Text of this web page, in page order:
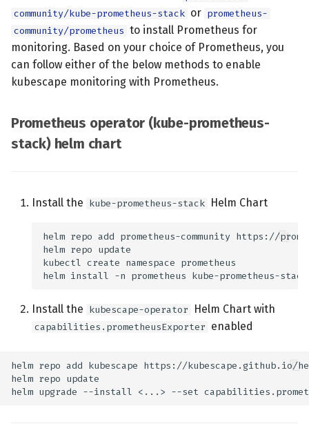
s
e
r
k8sApi(Kubernetes API) end
pr -->|Start Scan| ks ks --
>|Collect Cluster Info|k8sApi
ks -->|Scan results| pr
classDef k8s
width:1px,color:#fff; classDef
fill:#ddd,stroke:#fff,stroke-
Prometheus Integration
Configuration Options
Metrics
July 2024
December 2023
November 2023
October 2023
community/kube-prometheus-stack or prometheus-
community/prometheus to install Prometheus for
monitoring. Based on your choice of Prometheus, you
can follow either of the below methods to enable
kubescape monitoring with Prometheus.
Prometheus operator (kube-prometheus-
stack) helm chart
Install the kube-prometheus-stack Helm Chart
Install the kubescape-operator Helm Chart with
capabilities.prometheusExporter enabled